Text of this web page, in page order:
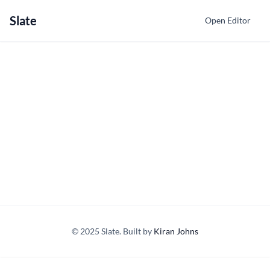
Slate Open Editor
© 2025 Slate. Built by Kiran Johns